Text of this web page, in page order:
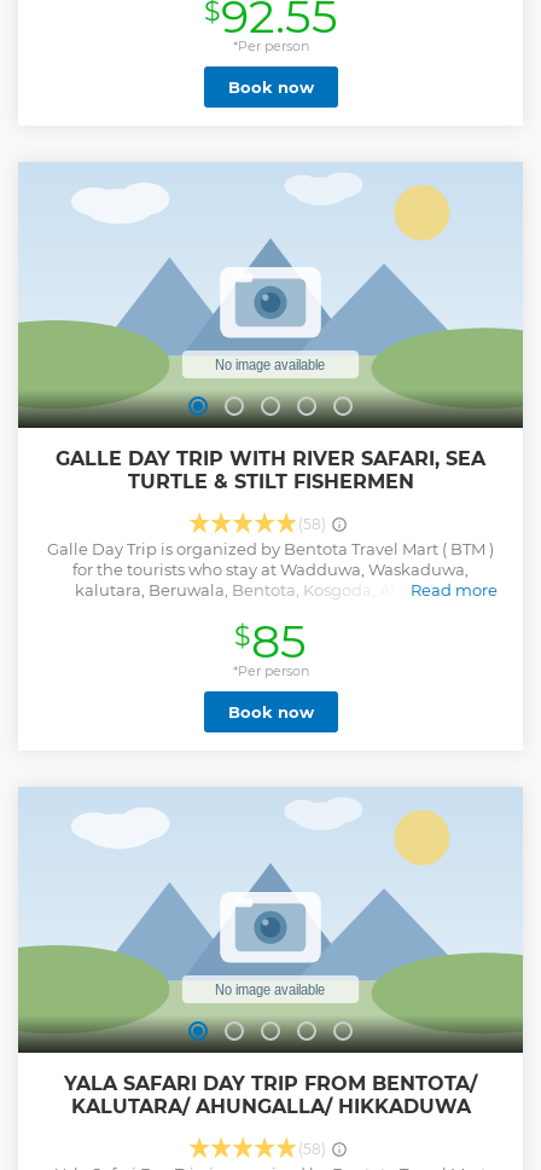
Show less
$92.55
*Per person
Book now
GALLE DAY TRIP WITH RIVER SAFARI, SEA
TURTLE & STILT FISHERMEN
(58)
Galle Day Trip is organized by Bentota Travel Mart ( BTM )
for the tourists who stay at Wadduwa, Waskaduwa,
kalutara, Beruwala, Bentota, Kosgoda, Ahungalla,
Ahangama, Weligama, Mirissa & nearby areas. Free pick-up
& drop-off from these areas. If you are looking to explore
one of the UNESCO world heritage cities (Galle Dutch Fort)
and enjoy some unique experiences & memories with a
Mangrove River Safari, then our Galle Day Trip is one of the
most identical excursions for that. NOT TO BE MISSED.
Centre & Gallery •Tsunami Photo Museum • Buddhist
Temple • Dutch Fort Galle • Stilt Fishermen in Koggala
Inclusions •Free Pick-up & Drop-off •Private Transportation
•All Entry Fees & Activity Charges •Bottle Water •Lunch Key
Points •Tour Starts from pick-up points at 7.00am This is an
All Inclusive package & No hidden costs
Read more
Show less
$85
*Per person
Book now
YALA SAFARI DAY TRIP FROM BENTOTA/
KALUTARA/ AHUNGALLA/ HIKKADUWA
(58)